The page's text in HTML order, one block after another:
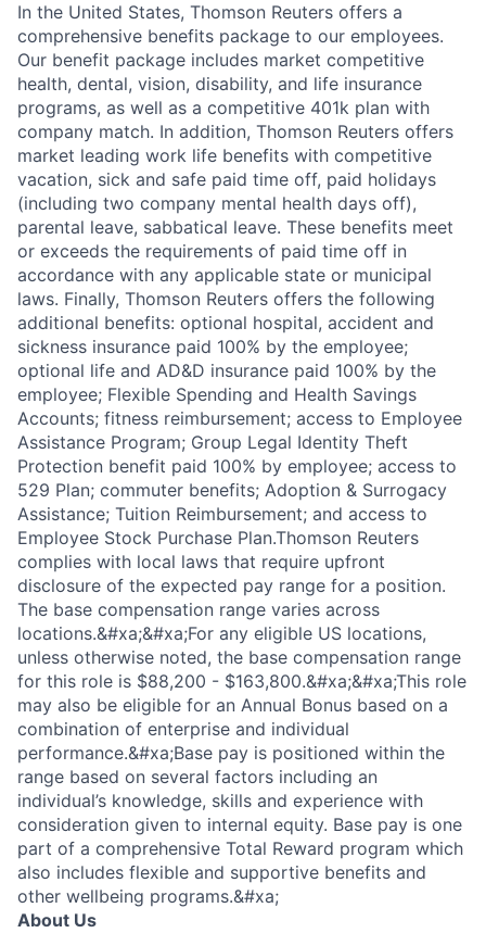
In the United States, Thomson Reuters offers a
comprehensive benefits package to our employees.
Our benefit package includes market competitive
health, dental, vision, disability, and life insurance
programs, as well as a competitive 401k plan with
company match. In addition, Thomson Reuters offers
market leading work life benefits with competitive
vacation, sick and safe paid time off, paid holidays
(including two company mental health days off),
parental leave, sabbatical leave. These benefits meet
or exceeds the requirements of paid time off in
accordance with any applicable state or municipal
laws. Finally, Thomson Reuters offers the following
additional benefits: optional hospital, accident and
sickness insurance paid 100% by the employee;
optional life and AD&D insurance paid 100% by the
employee; Flexible Spending and Health Savings
Accounts; fitness reimbursement; access to Employee
Assistance Program; Group Legal Identity Theft
Protection benefit paid 100% by employee; access to
529 Plan; commuter benefits; Adoption & Surrogacy
Assistance; Tuition Reimbursement; and access to
Employee Stock Purchase Plan.Thomson Reuters
complies with local laws that require upfront
disclosure of the expected pay range for a position.
The base compensation range varies across
locations.&#xa;&#xa;For any eligible US locations,
unless otherwise noted, the base compensation range
for this role is $88,200 - $163,800.&#xa;&#xa;This role
may also be eligible for an Annual Bonus based on a
combination of enterprise and individual
performance.&#xa;Base pay is positioned within the
range based on several factors including an
individual’s knowledge, skills and experience with
consideration given to internal equity. Base pay is one
part of a comprehensive Total Reward program which
also includes flexible and supportive benefits and
other wellbeing programs.&#xa;
About Us